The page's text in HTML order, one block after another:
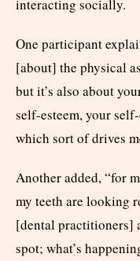
interacting socially.
One participant
[about] the physical
but it’s also about
self-esteem, your
which sort of drives
Another added, “for
my teeth are looking
[dental practitioners]
spot; what’s